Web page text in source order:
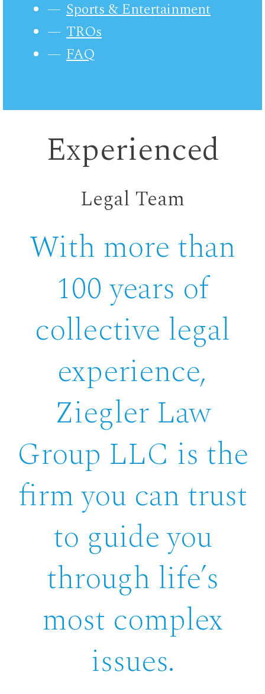
Sports & Entertainment
TROs
FAQ
Experienced
Legal Team
With more than
100 years of
collective legal
experience,
Ziegler Law
Group LLC is the
firm you can trust
to guide you
through life’s
most complex
issues.